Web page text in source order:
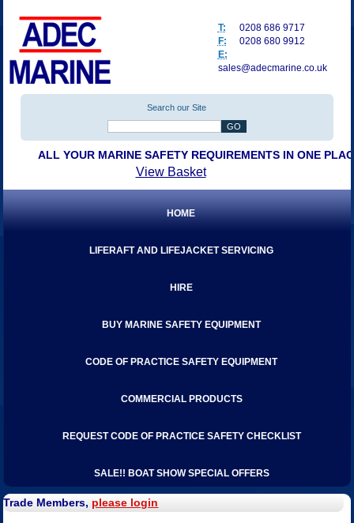
Search our Site
ALL YOUR MARINE SAFETY REQUIREMENTS IN ONE
T:
0208 686 9717
F:
0208 680 9912
E:
sales@adecmarine.co.uk
View Basket
HOME
LIFERAFT AND LIFEJACKET SERVICING
HIRE
BUY MARINE SAFETY EQUIPMENT
CODE OF PRACTICE SAFETY EQUIPMENT
COMMERCIAL PRODUCTS
REQUEST CODE OF PRACTICE SAFETY CHECKLIST
SALE!! BOAT SHOW SPECIAL OFFERS
Trade Members, please login